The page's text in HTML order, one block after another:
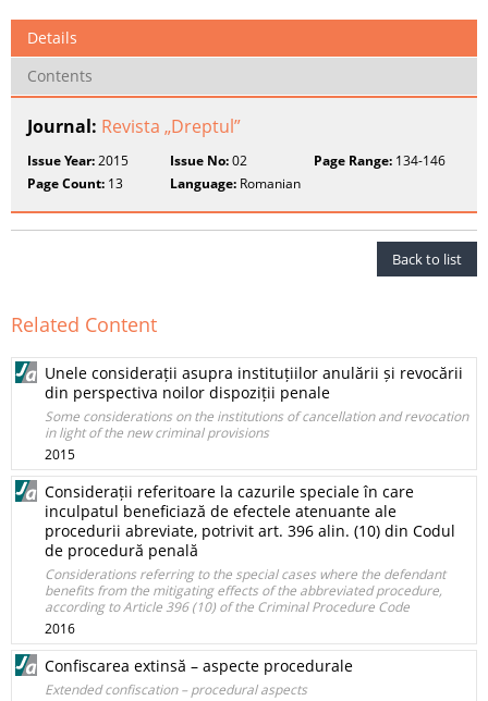
Details
Contents
Journal: Revista „Dreptul”
Issue Year:2015 Issue No:02 Page Range:134-146
Page Count: 13 Language: Romanian
Back to list
Related Content
Unele considerații asupra instituțiilor anulării și revocării
din perspectiva noilor dispoziții penale
Some considerations on the institutions of cancellation and revocation
in light of the new criminal provisions
2015
Considerații referitoare la cazurile speciale în care
inculpatul beneficiază de efectele atenuante ale
procedurii abreviate, potrivit art. 396 alin. (10) din Codul
de procedură penală
Considerations referring to the special cases where the defendant
benefits from the mitigating effects of the abbreviated procedure,
according to Article 396 (10) of the Criminal Procedure Code
2016
Confiscarea extinsă – aspecte procedurale
Extended confiscation – procedural aspects